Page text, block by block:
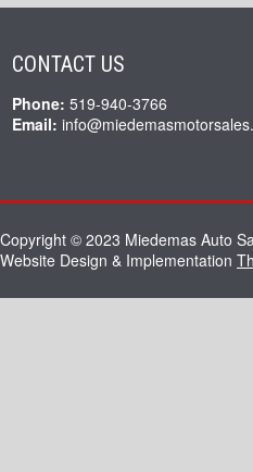
CONTACT US
Phone: 519-940-3766
Email:
Copyright © 2023 Miedemas Auto
Website Design & Implementation